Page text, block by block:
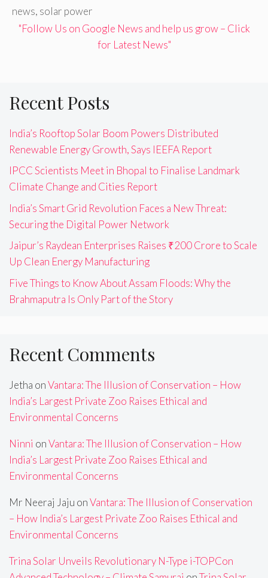
news, solar power
"Follow Us on Google News and help us grow – Click
for Latest News"
Recent Posts
India’s Rooftop Solar Boom Powers Distributed
Renewable Energy Growth, Says IEEFA Report
IPCC Scientists Meet in Bhopal to Finalise Landmark
Climate Change and Cities Report
India’s Smart Grid Revolution Faces a New Threat:
Securing the Digital Power Network
Jaipur’s Raydean Enterprises Raises ₹200 Crore to Scale
Up Clean Energy Manufacturing
Five Things to Know About Assam Floods: Why the
Brahmaputra Is Only Part of the Story
Recent Comments
Jetha onVantara: The Illusion of Conservation – How
India’s Largest Private Zoo Raises Ethical and
Environmental Concerns
Ninni onVantara: The Illusion of Conservation – How
India’s Largest Private Zoo Raises Ethical and
Environmental Concerns
Mr Neeraj Jaju onVantara: The Illusion of Conservation
– How India’s Largest Private Zoo Raises Ethical and
Environmental Concerns
Trina Solar Unveils Revolutionary N-Type i-TOPCon